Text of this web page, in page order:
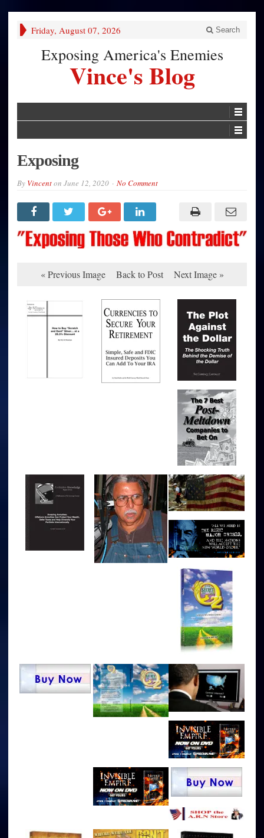
Friday, August 07, 2026 Search
Exposing America's Enemies
Vince's Blog
Exposing
By Vincenton June 12, 2020 No Comment
« Previous Image Back to Post Next Image »